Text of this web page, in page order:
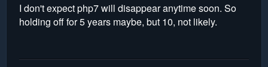
I don't expect php7 will disappear anytime soon. So
holding off for 5 years maybe, but 10, not likely.